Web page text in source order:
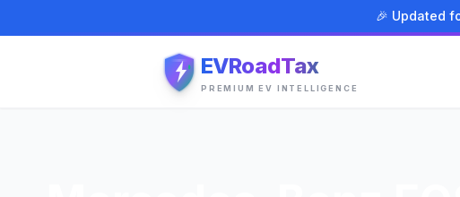
🎉 Updated
EVRoadTax
PREMIUM EV INTELLIGENCE